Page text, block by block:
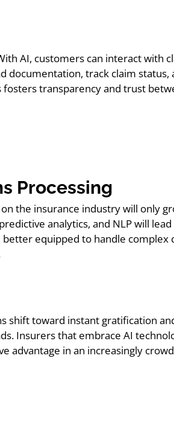
AI, customers can interact with
documentation, track claim
fosters transparency and trust
Processing
the insurance industry will only
analytics, and NLP will
equipped to handle complex
shift toward instant gratification
Insurers that embrace AI
advantage in an increasingly